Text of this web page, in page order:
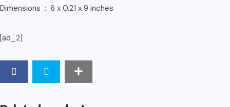
Dimensions ‏ : ‎ 6 x 0.21 x 9 inches
[ad_2]